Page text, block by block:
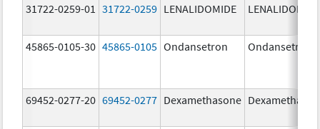
31722-0259-01
31722-0259 LENALIDOMIDE
45865-0105-30 45865-0105 Ondansetron Ondansetron
69452-0277-20 69452-0277 Dexamethasone